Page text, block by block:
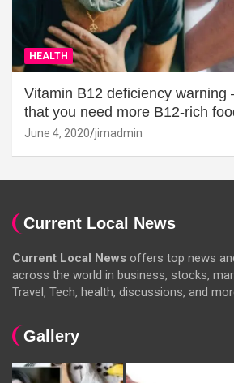
HEALTH
Vitamin B12 deficiency warning
that you need more B12-rich
June 4, 2020 jimadmin
Current Local News
Current Local News offers top news
across the world in business, stocks,
Travel, Tech, health, discussions, and
Gallery